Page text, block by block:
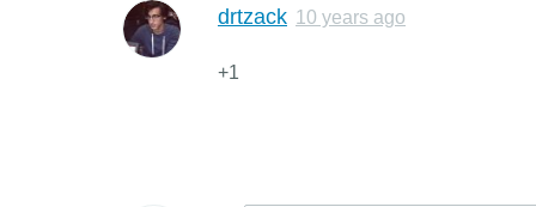
drtzack 10 years ago
+1